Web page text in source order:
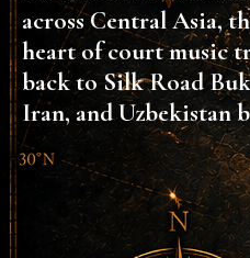
across Central Asia,
heart of court music
back to Silk Road
Iran, and Uzbekistan